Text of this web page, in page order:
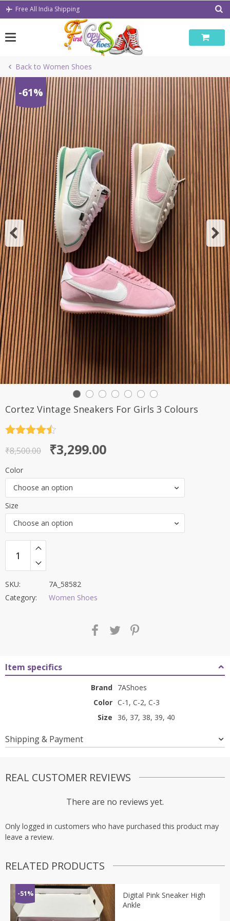
Skip
Free All India Shipping
Back to Women Shoes
-61%
Cortez Vintage Sneakers For Girls 3 Colours
out of 5
₹8,500.00
Original
price
was:
₹8,500.00.
₹3,299.00
Current
price
is:
₹3,299.00.
Color
Choose an option
Size
Choose an option
SKU:
7A_58582
Category:
Women Shoes
Item specifics
Brand 7AShoes
Color C-1, C-2, C-3
Size
36, 37, 38, 39, 40
Shipping & Payment
REAL CUSTOMER REVIEWS
There are no reviews yet.
Only logged in customers who have purchased this product may
leave a review.
RELATED PRODUCTS
-51%
Digital Pink Sneaker High
Ankle